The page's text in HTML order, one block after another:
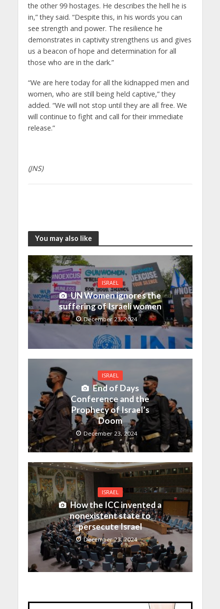
the other 99 hostages. He describes the hell he is
in,” they said. “Despite this, in his words you can
see strength and power. The resilience he
demonstrates in captivity strengthens us and gives
us a beacon of hope and determination for all
those who are in the dark.”
“We are here today for all the kidnapped men and
women, who are still being held captive,” they
added. “We will not stop until they are all free. We
will continue to fight and call for their immediate
release.”
(JNS)
You may also like
ISRAEL
UN Women ignores the
suffering of Israeli women
December 23, 2024
ISRAEL
End of Days
Conference and the
Prophecy of Israel’s
Doom
December 23, 2024
ISRAEL
How the ICC invented a
nonexistent state to
persecute Israel
December 23, 2024